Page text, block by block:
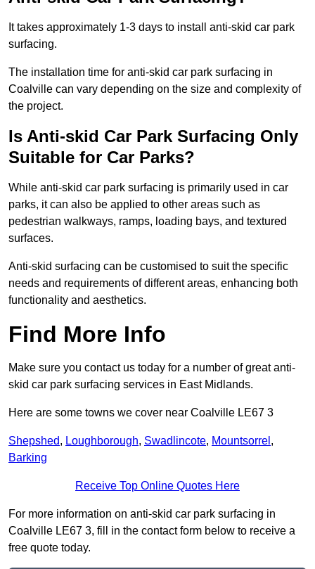
It takes approximately 1-3 days to install anti-skid car park
surfacing.
The installation time for anti-skid car park surfacing in
Coalville can vary depending on the size and complexity of
the project.
Is Anti-skid Car Park Surfacing Only
Suitable for Car Parks?
While anti-skid car park surfacing is primarily used in car
parks, it can also be applied to other areas such as
pedestrian walkways, ramps, loading bays, and textured
surfaces.
Anti-skid surfacing can be customised to suit the specific
needs and requirements of different areas, enhancing both
functionality and aesthetics.
Find More Info
Make sure you contact us today for a number of great anti-
skid car park surfacing services in East Midlands.
Here are some towns we cover near Coalville LE67 3
Shepshed, Loughborough, Swadlincote, Mountsorrel ,
Barking
Receive Top Online Quotes Here
For more information on anti-skid car park surfacing in
Coalville LE67 3, fill in the contact form below to receive a
free quote today.